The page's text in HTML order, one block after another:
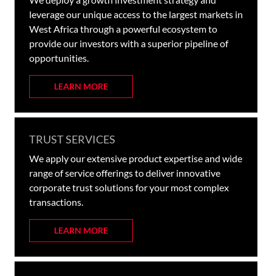
leverage our unique access to the largest markets in
West Africa through a powerful ecosystem to
provide our investors with a superior pipeline of
opportunities.
LEARN MORE
TRUST SERVICES
We apply our extensive product expertise and wide
range of service offerings to deliver innovative
corporate trust solutions for your most complex
transactions.
LEARN MORE